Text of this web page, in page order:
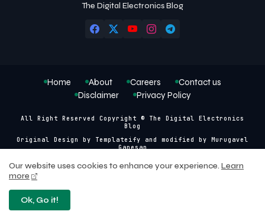
The Digital Electronics Blog
All Right Reserved Copyright © The Digital Electronics
Blog
Original Design by Templateify and modified by Murugavel
Ganesan
Home About Careers
Contact us
Disclaimer
Privacy Policy
Our website uses cookies to enhance your experience. Learn
more
Ok, Go it!